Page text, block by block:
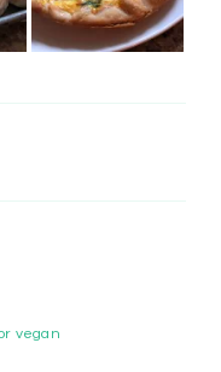
vegan